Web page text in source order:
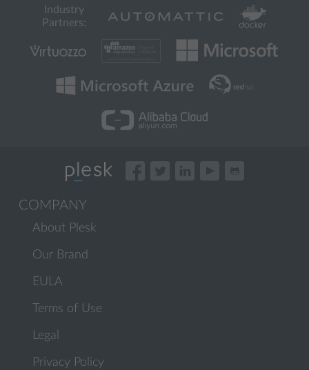
Industry
Partners:
COMPANY
About Plesk
Our Brand
EULA
Terms of Use
Legal
Privacy Policy